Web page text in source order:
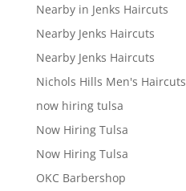
Nearby in Jenks Haircuts
Nearby Jenks Haircuts
Nearby Jenks Haircuts
Nichols Hills Men's Haircuts
now hiring tulsa
Now Hiring Tulsa
Now Hiring Tulsa
OKC Barbershop